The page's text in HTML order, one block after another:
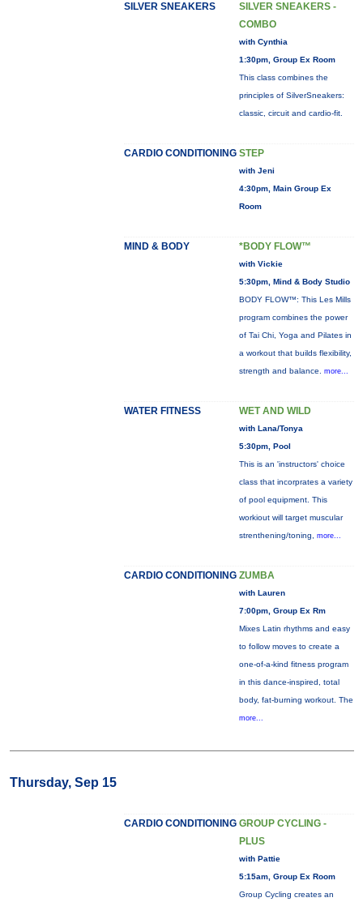
SILVER SNEAKERS
SILVER SNEAKERS -
COMBO
with Cynthia
1:30pm, Group Ex Room
This class combines the
principles of SilverSneakers:
classic, circuit and cardio-fit.
CARDIO CONDITIONING STEP
with Jeni
4:30pm, Main Group Ex
Room
MIND & BODY *BODY FLOW™
with Vickie
5:30pm, Mind & Body Studio
BODY FLOW™: This Les Mills
program combines the power
of Tai Chi, Yoga and Pilates in
a workout that builds flexibility,
strength and balance. more...
WATER FITNESS WET AND WILD
with Lana/Tonya
5:30pm, Pool
This is an 'instructors' choice
class that incorprates a variety
of pool equipment. This
workiout will target muscular
strenthening/toning, more...
CARDIO CONDITIONING ZUMBA
with Lauren
7:00pm, Group Ex Rm
Mixes Latin rhythms and easy
to follow moves to create a
one-of-a-kind fitness program
in this dance-inspired, total
body, fat-burning workout. The
more...
Thursday, Sep 15
CARDIO CONDITIONING GROUP CYCLING -
PLUS
with Pattie
5:15am, Group Ex Room
Group Cycling creates an